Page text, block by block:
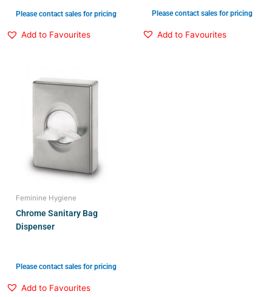
Please contact sales for pricing
Add to Favourites
Please contact sales for pricing
Add to Favourites
Feminine Hygiene
Chrome Sanitary Bag
Dispenser
Please contact sales for pricing
Add to Favourites